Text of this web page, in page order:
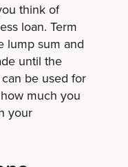
think of
loan. Term
lump sum and
until the
be used for
much you
your